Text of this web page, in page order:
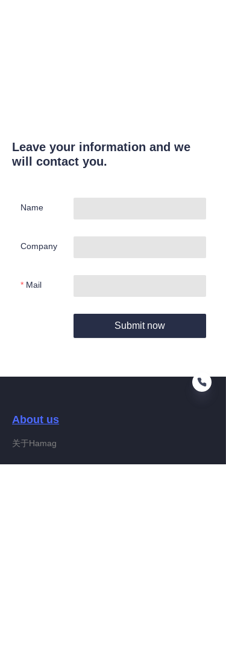
Leave your information and we
will contact you.
Name
Company
Mail
Submit now
About us
关于Hamag
EN